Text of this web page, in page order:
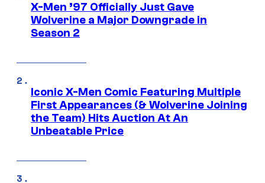
X-Men ’97 Officially Just Gave
Wolverine a Major Downgrade in
Season 2
Iconic X-Men Comic Featuring Multiple
First Appearances (& Wolverine Joining
the Team) Hits Auction At An
Unbeatable Price